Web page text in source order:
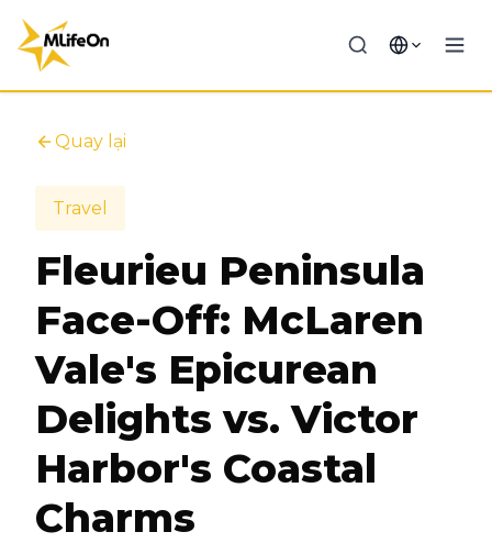
Quay lại
Travel
Fleurieu Peninsula
Face-Off: McLaren
Vale's Epicurean
Delights vs. Victor
Harbor's Coastal
Charms